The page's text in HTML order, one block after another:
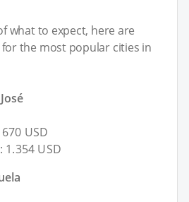
what to expect, here are
the most popular cities in
USD
1.354 USD